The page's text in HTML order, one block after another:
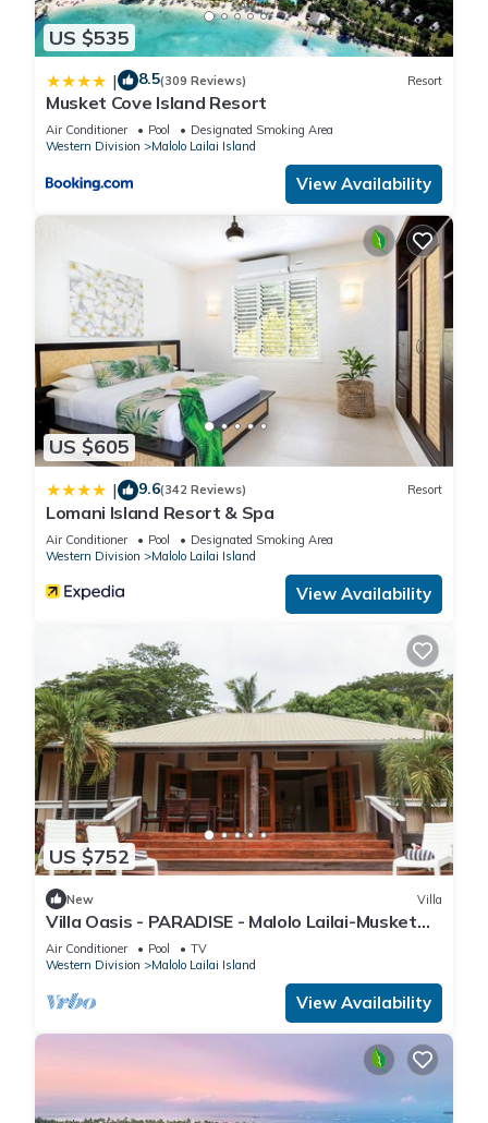
US $535
| 8.5(309 Reviews) Resort
Musket Cove Island Resort
Air Conditioner Pool
Designated Smoking Area
Western Division
Malolo Lailai Island
View Availability
US $605
| 9.6(342 Reviews) Resort
Lomani Island Resort & Spa
Air Conditioner Pool
Designated Smoking Area
Western Division
Malolo Lailai Island
View Availability
US $752
New Villa
Villa Oasis - PARADISE - Malolo Lailai-Musket
Cove
Air Conditioner Pool
TV
Western Division
Malolo Lailai Island
View Availability